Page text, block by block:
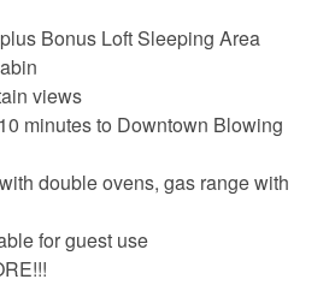
Bonus Loft Sleeping Area
views
minutes to Downtown Blowing
double ovens, gas range with
for guest use